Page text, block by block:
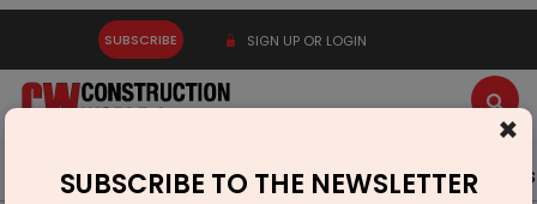
SUBSCRIBE SIGN UP OR LOGIN
Latest News Gold Events Advertise Videos
×
SUBSCRIBE TO THE NEWSLETTER